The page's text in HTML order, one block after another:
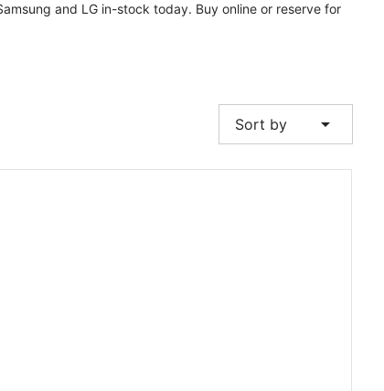
and LG in-stock today. Buy online or reserve for
Sort by arrow_drop_down